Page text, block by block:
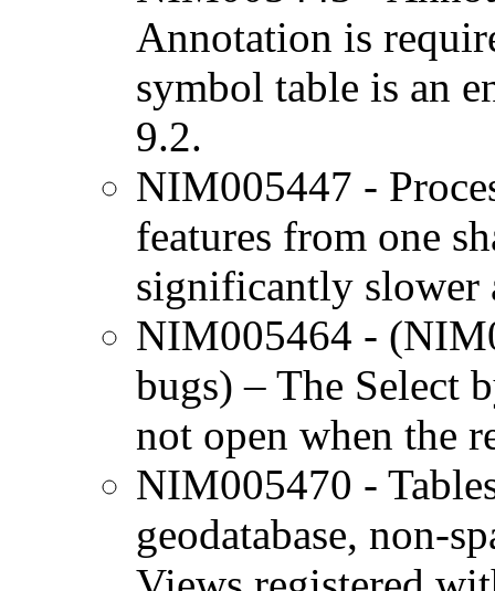
Annotation is
symbol table is an
9.2.
NIM005447 -
features from one
significantly slower
NIM005464 -
bugs) – The Select
not open when the
NIM005470 -
geodatabase, non-